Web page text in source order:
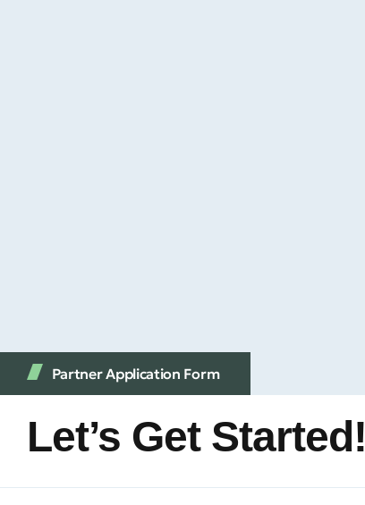
Partner Application Form
Let’s Get Started!